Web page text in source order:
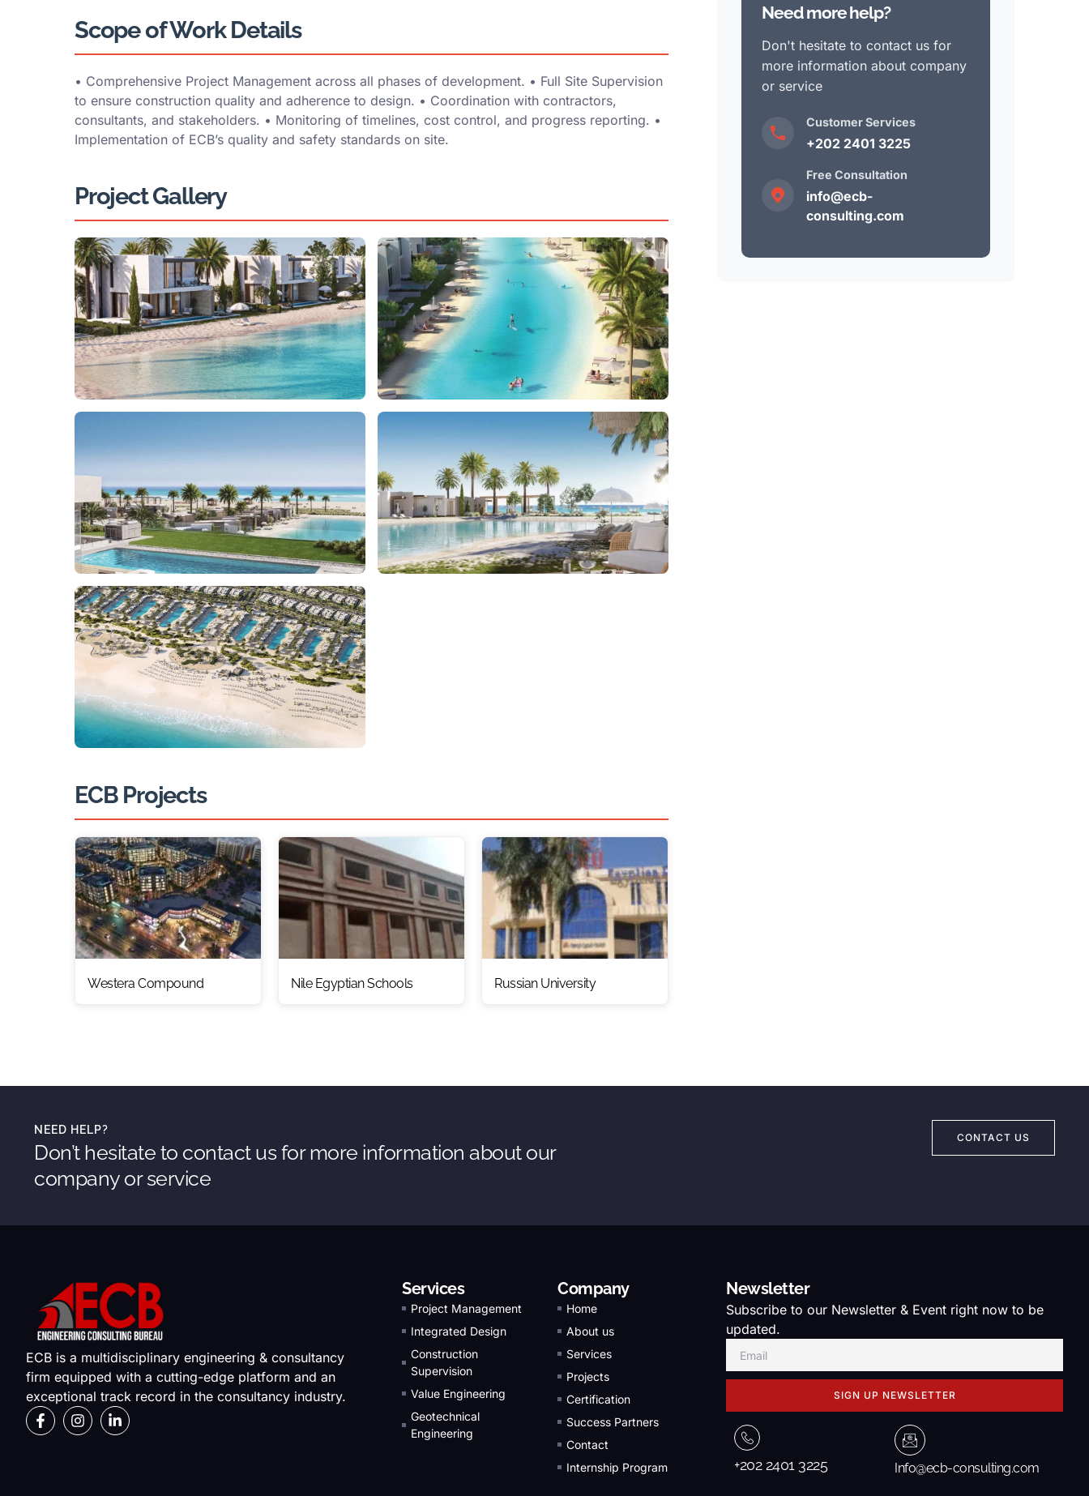
Scope of Work Details
•⁠ ⁠Comprehensive Project Management across all phases of development. •⁠ ⁠Full Site Supervision
to ensure construction quality and adherence to design. •⁠ ⁠Coordination with contractors,
consultants, and stakeholders. •⁠ ⁠Monitoring of timelines, cost control, and progress reporting. •⁠
⁠Implementation of ECB’s quality and safety standards on site.
Project Gallery
ECB Projects
Westera Compound Nile Egyptian Schools Russian University
Need more help?
Don't hesitate to contact us for
more information about company
or service
Customer Services
+202 2401 3225
Free Consultation
info@ecb-
consulting.com
NEED HELP?
Don’t hesitate to contact us for more information about our
company or service
CONTACT US
ECB is a multidisciplinary engineering & consultancy
firm equipped with a cutting-edge platform and an
exceptional track record in the consultancy industry.
Services
Project Management
Integrated Design
Construction
Supervision
Value Engineering
Geotechnical
Engineering
Company
Home
About us
Services
Projects
Certification
Success Partners
Contact
Internship Program
Newsletter
Subscribe to our Newsletter & Event right now to be
updated.
SIGN UP NEWSLETTER
+202 2401 3225 Info@ecb-consulting.com